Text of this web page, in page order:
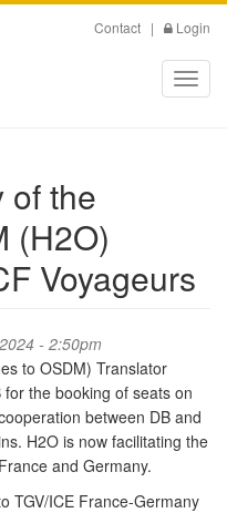
Contact | Login
of the
(H2O)
Voyageurs
- 2:50pm
to OSDM) Translator
the booking of seats on
between DB and
H2O is now facilitating the
and Germany.
TGV/ICE France-Germany